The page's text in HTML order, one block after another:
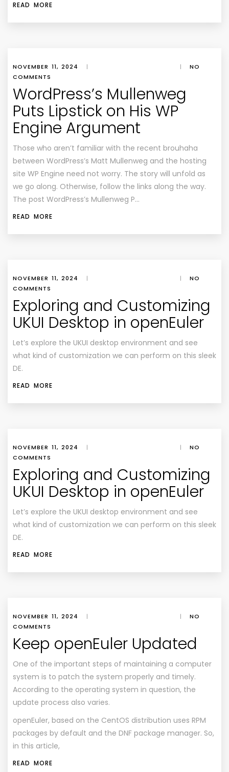
READ MORE
NOVEMBER 11, 2024 | |
NO
COMMENTS
WordPress’s Mullenweg
Puts Lipstick on His WP
Engine Argument
Those who aren’t familiar with the recent brouhaha
between WordPress’s Matt Mullenweg and the hosting
site WP Engine need not worry. The story will unfold as
we go along. Otherwise, follow the links along the way.
The post WordPress’s Mullenweg P…
READ MORE
NOVEMBER 11, 2024 | |
NO
COMMENTS
Exploring and Customizing
UKUI Desktop in openEuler
Let’s explore the UKUI desktop environment and see
what kind of customization we can perform on this sleek
DE.
READ MORE
NOVEMBER 11, 2024 | |
NO
COMMENTS
Exploring and Customizing
UKUI Desktop in openEuler
Let’s explore the UKUI desktop environment and see
what kind of customization we can perform on this sleek
DE.
READ MORE
NOVEMBER 11, 2024 | |
NO
COMMENTS
Keep openEuler Updated
One of the important steps of maintaining a computer
system is to patch the system properly and timely.
According to the operating system in question, the
update process also varies.
openEuler, based on the CentOS distribution uses RPM
packages by default and the DNF package manager. So,
in this article,
READ MORE